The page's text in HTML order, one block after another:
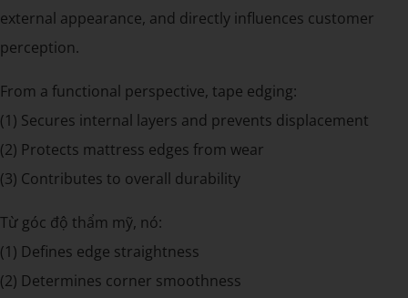
external appearance, and directly influences customer
perception.
From a functional perspective, tape edging:
(1) Secures internal layers and prevents displacement
(2) Protects mattress edges from wear
(3) Contributes to overall durability
Từ góc độ thẩm mỹ, nó:
(1) Defines edge straightness
(2) Determines corner smoothness